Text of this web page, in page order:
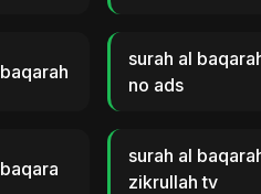
surah al
no ads
surah al
zikrullah tv